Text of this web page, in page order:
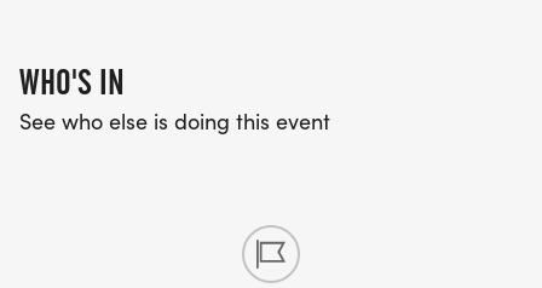
WHO'S IN
See who else is doing this event